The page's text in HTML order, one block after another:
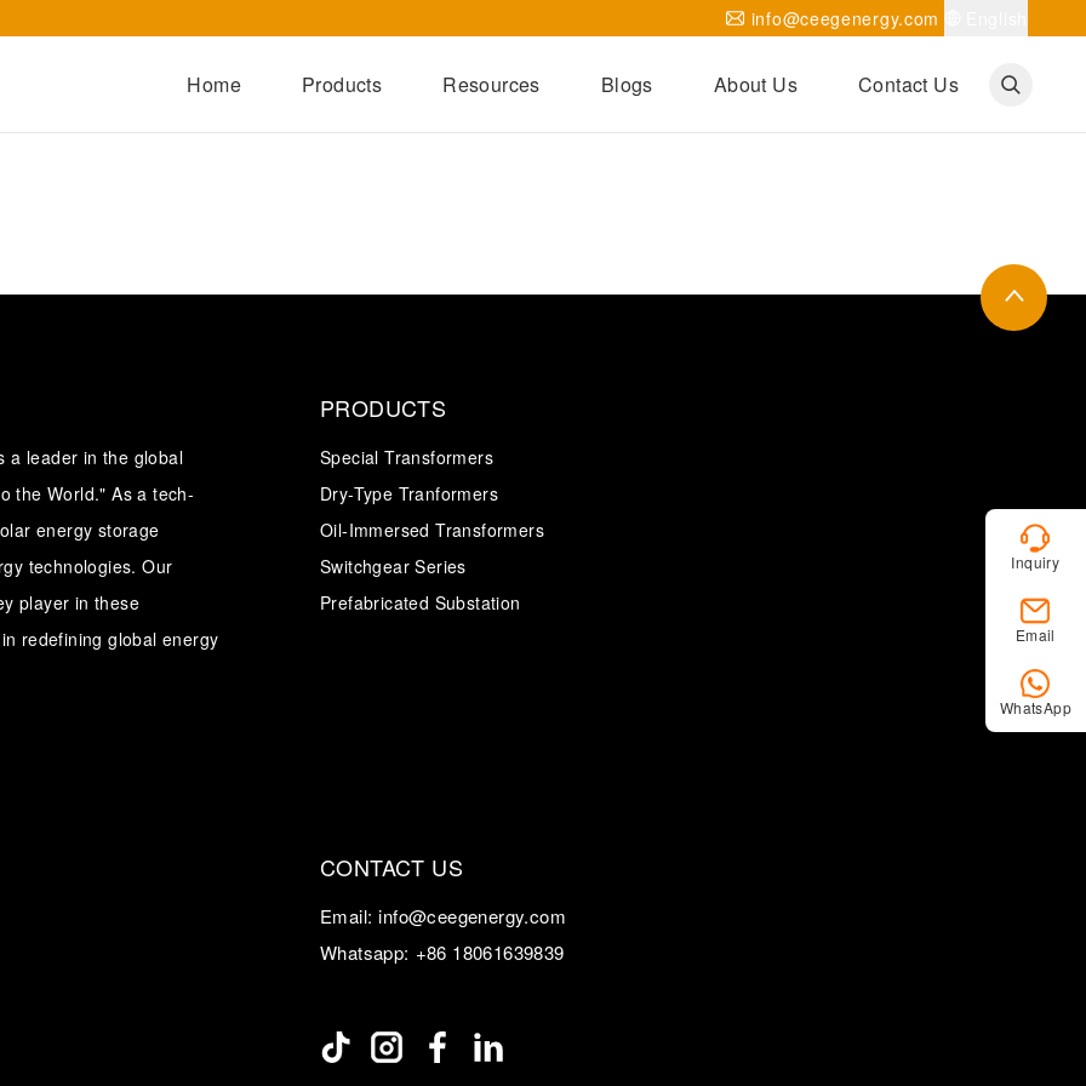
info@ceegenergy.com
Transformer CEEG Grid Side ESS
Home Products
Prefabricated Substation
Integrated Power Module
Resources Blogs About Us
CEEG Factory
Contact Us
Inquiry
Email
WhatsApp
a leader in the global
the World." As a tech-
energy storage
technologies. Our
player in these
redefining global energy
PRODUCTS
Special Transformers
Dry-Type Tranformers
Oil-Immersed Transformers
Switchgear Series
Prefabricated Substation
CONTACT US
Email: info@ceegenergy.com
Whatsapp: +86 18061639839